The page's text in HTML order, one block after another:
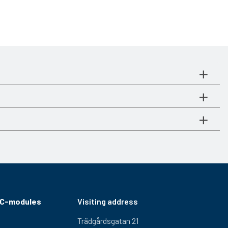
modules
Visiting address
Trädgårdsgatan 21